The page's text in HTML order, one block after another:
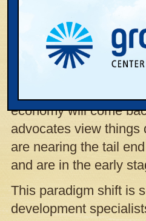
The New Economy is
economic
economy will come
advocates view things
are nearing the tail
and are in the early
This paradigm shift is
development